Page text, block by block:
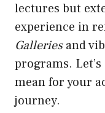
lectures but
experience in
Galleriesand
programs.
mean for your
journey.